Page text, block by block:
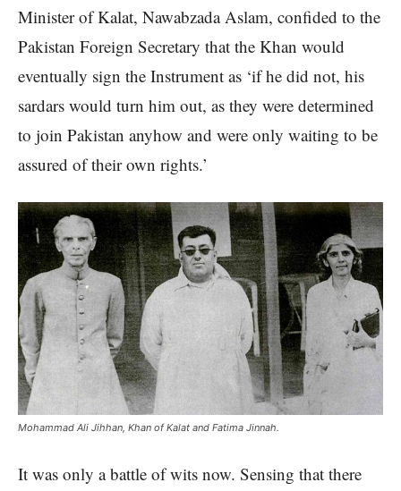
Minister of Kalat, Nawabzada Aslam, confided to the
Pakistan Foreign Secretary that the Khan would
eventually sign the Instrument as ‘if he did not, his
sardars would turn him out, as they were determined
to join Pakistan anyhow and were only waiting to be
assured of their own rights.’
Mohammad Ali Jihhan, Khan of Kalat and Fatima Jinnah.
It was only a battle of wits now. Sensing that there